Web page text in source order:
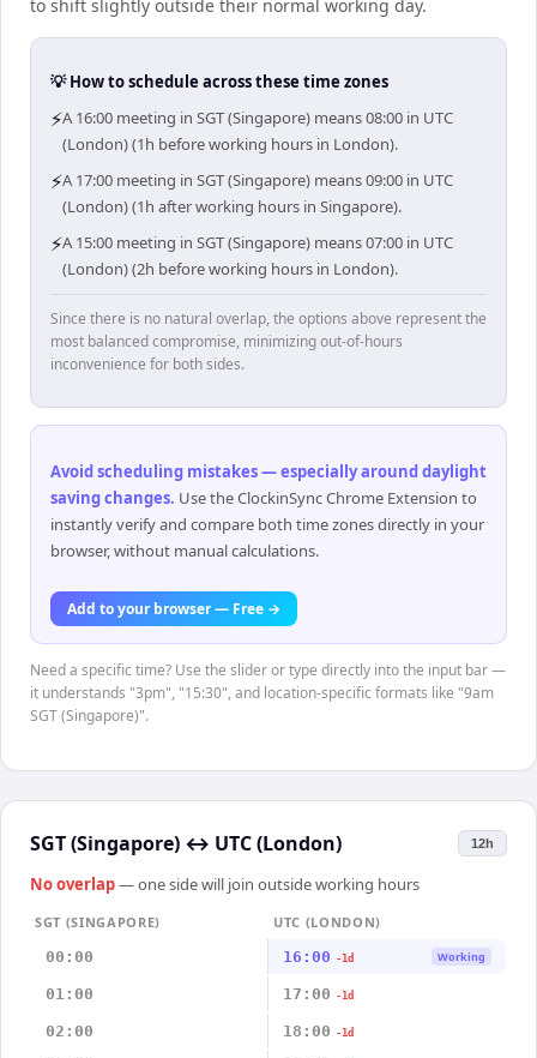
to shift slightly outside their normal working day.
💡 How to schedule across these time zones
⚡A 16:00 meeting in SGT (Singapore) means 08:00 in UTC
(London) (1h before working hours in London).
⚡A 17:00 meeting in SGT (Singapore) means 09:00 in UTC
(London) (1h after working hours in Singapore).
⚡A 15:00 meeting in SGT (Singapore) means 07:00 in UTC
(London) (2h before working hours in London).
Since there is no natural overlap, the options above represent the
most balanced compromise, minimizing out-of-hours
inconvenience for both sides.
Avoid scheduling mistakes — especially around daylight
saving changes. Use the ClockinSync Chrome Extension to
instantly verify and compare both time zones directly in your
browser, without manual calculations.
Add to your browser — Free →
Need a specific time? Use the slider or type directly into the input bar —
it understands "3pm", "15:30", and location-specific formats like "9am
SGT (Singapore)".
SGT (Singapore) ↔ UTC (London) 12h
No overlap— one side will join outside working hours
SGT (SINGAPORE)
UTC (LONDON)
00:00
16:00 -1d Working
01:00 17:00 -1d
02:00 18:00 -1d